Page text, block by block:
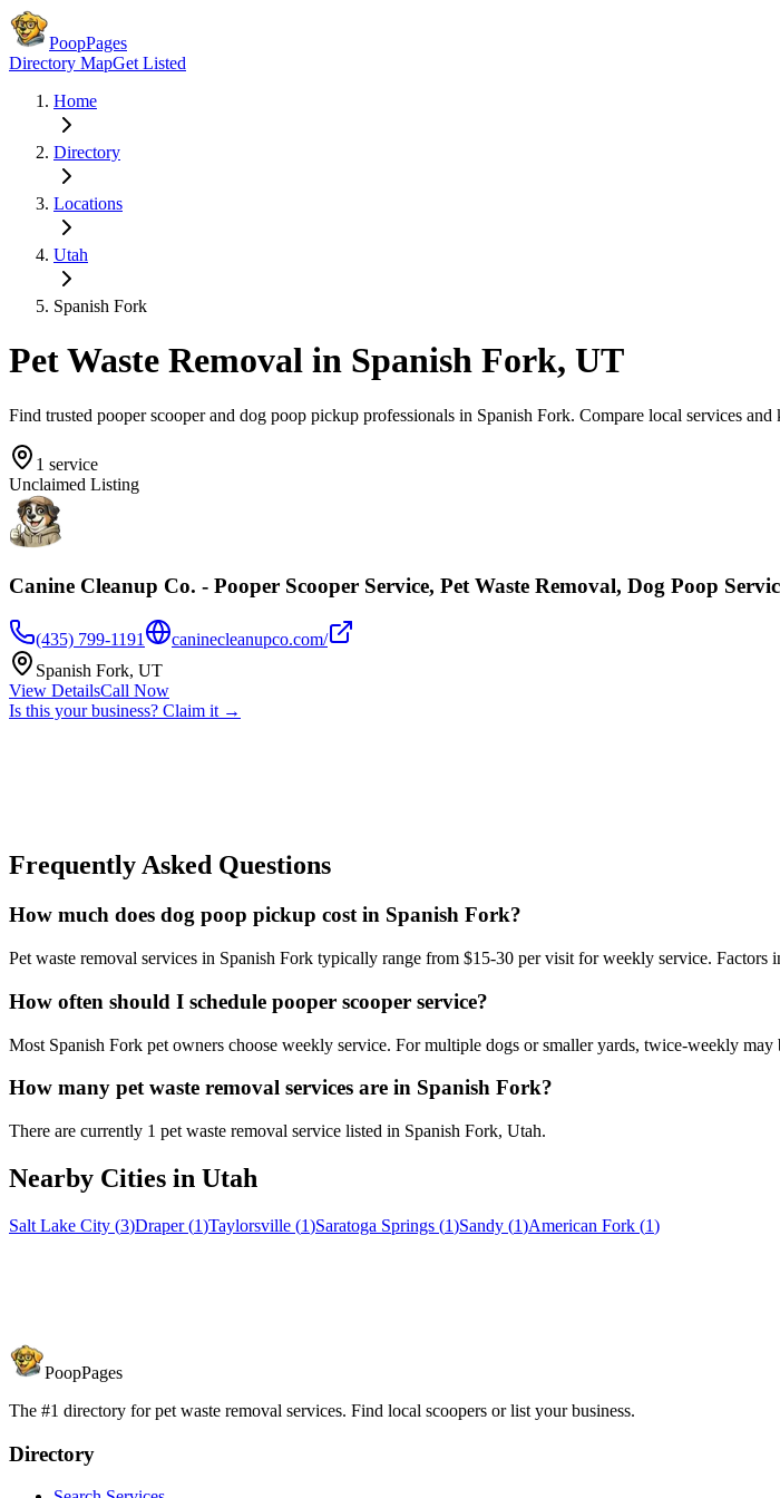
PoopPages
Directory MapGet Listed
Home
Directory
Locations
Utah
Spanish Fork
Pet Waste Removal in Spanish Fork, UT
Find trusted pooper scooper and dog poop pickup professionals in Spanish Fork. Compare local services and
1 service
Unclaimed Listing
Canine Cleanup Co. - Pooper Scooper Service, Pet Waste Removal, Dog Poop
(435) 799-1191
caninecleanupco.com/
Spanish Fork, UT
View DetailsCall Now
Is this your business? Claim it →
Frequently Asked Questions
How much does dog poop pickup cost in Spanish Fork?
Pet waste removal services in Spanish Fork typically range from $15-30 per visit for weekly service. Factors
How often should I schedule pooper scooper service?
Most Spanish Fork pet owners choose weekly service. For multiple dogs or smaller yards, twice-weekly may
How many pet waste removal services are in Spanish Fork?
There are currently 1 pet waste removal service listed in Spanish Fork, Utah.
Nearby Cities in Utah
Salt Lake City (3)Draper (1)Taylorsville (1)Saratoga Springs (1)Sandy (1)American Fork (1)
PoopPages
The #1 directory for pet waste removal services. Find local scoopers or list your business.
Directory